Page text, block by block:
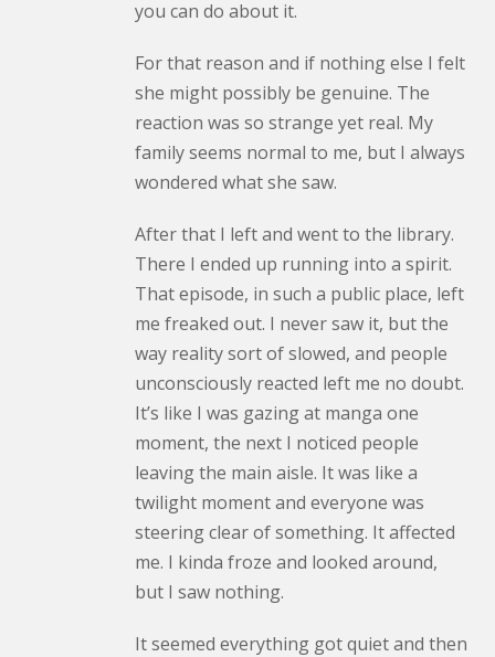
you can do about it.
For that reason and if nothing else I felt
she might possibly be genuine. The
reaction was so strange yet real. My
family seems normal to me, but I always
wondered what she saw.
After that I left and went to the library.
There I ended up running into a spirit.
That episode, in such a public place, left
me freaked out. I never saw it, but the
way reality sort of slowed, and people
unconsciously reacted left me no doubt.
It’s like I was gazing at manga one
moment, the next I noticed people
leaving the main aisle. It was like a
twilight moment and everyone was
steering clear of something. It affected
me. I kinda froze and looked around,
but I saw nothing.
It seemed everything got quiet and then